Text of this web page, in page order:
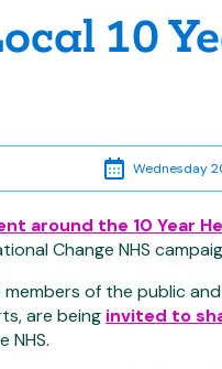
10
Wednesday
around the 10 Year
Change NHS
of the public
are being invited to
NHS.